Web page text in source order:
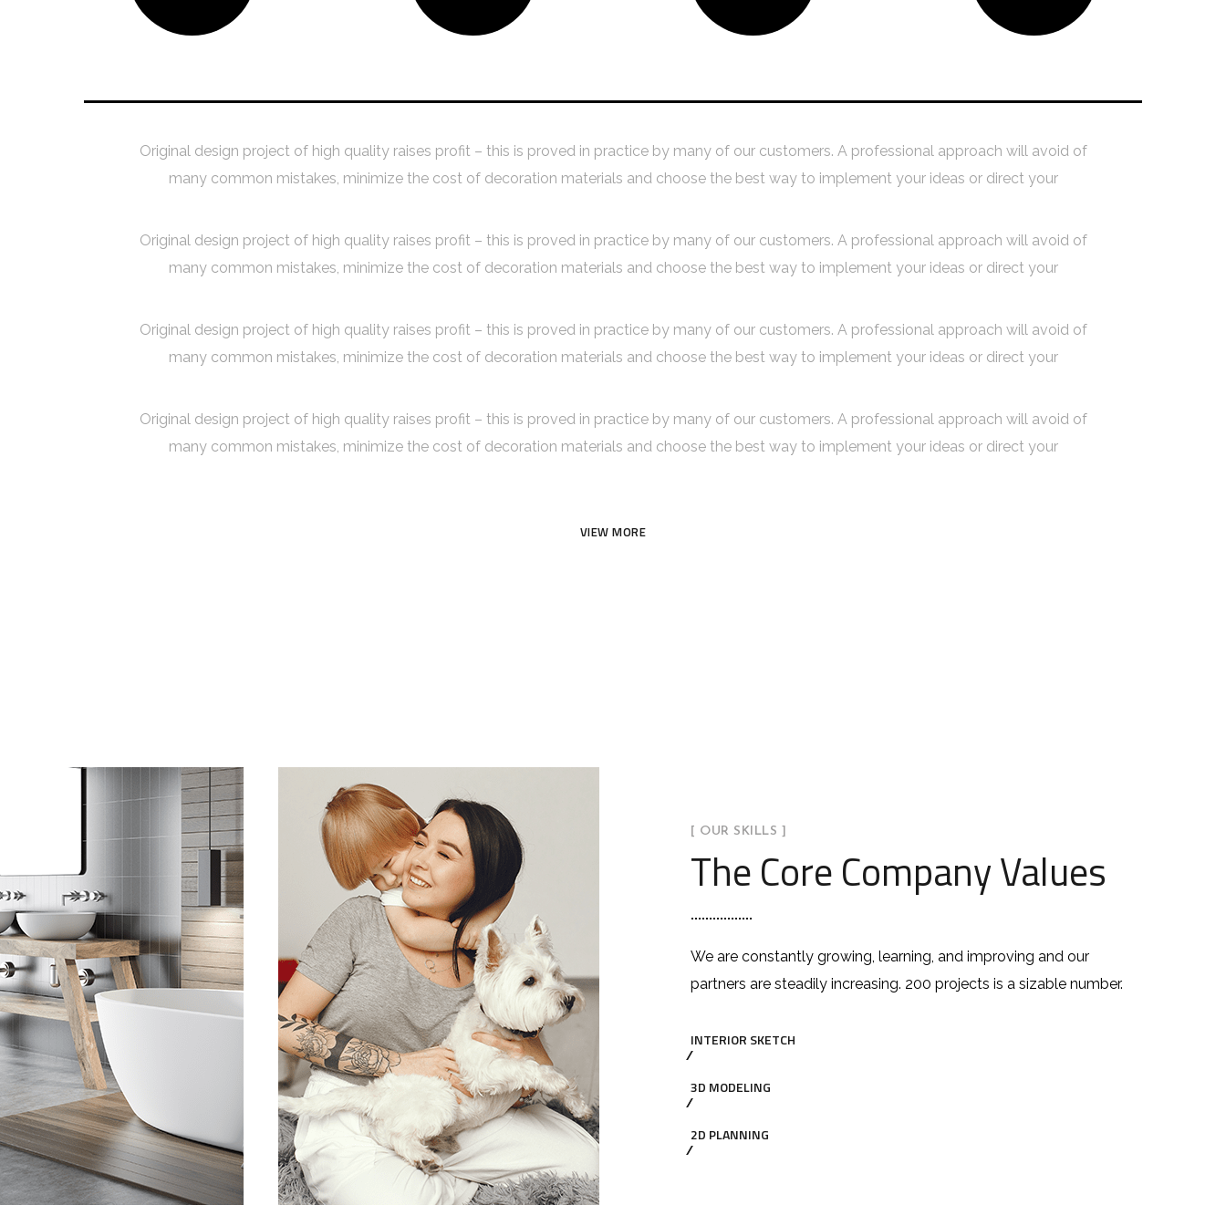
Original design project of high quality raises profit – this is proved in practice by many of our customers. A professional approach will avoid of
many common mistakes, minimize the cost of decoration materials and choose the best way to implement your ideas or direct your
Original design project of high quality raises profit – this is proved in practice by many of our customers. A professional approach will avoid of
many common mistakes, minimize the cost of decoration materials and choose the best way to implement your ideas or direct your
Original design project of high quality raises profit – this is proved in practice by many of our customers. A professional approach will avoid of
many common mistakes, minimize the cost of decoration materials and choose the best way to implement your ideas or direct your
Original design project of high quality raises profit – this is proved in practice by many of our customers. A professional approach will avoid of
many common mistakes, minimize the cost of decoration materials and choose the best way to implement your ideas or direct your
VIEW MORE
[ OUR SKILLS ]
The Core Company Values
We are constantly growing, learning, and improving and our
partners are steadily increasing. 200 projects is a sizable number.
INTERIOR SKETCH
3D MODELING
2D PLANNING